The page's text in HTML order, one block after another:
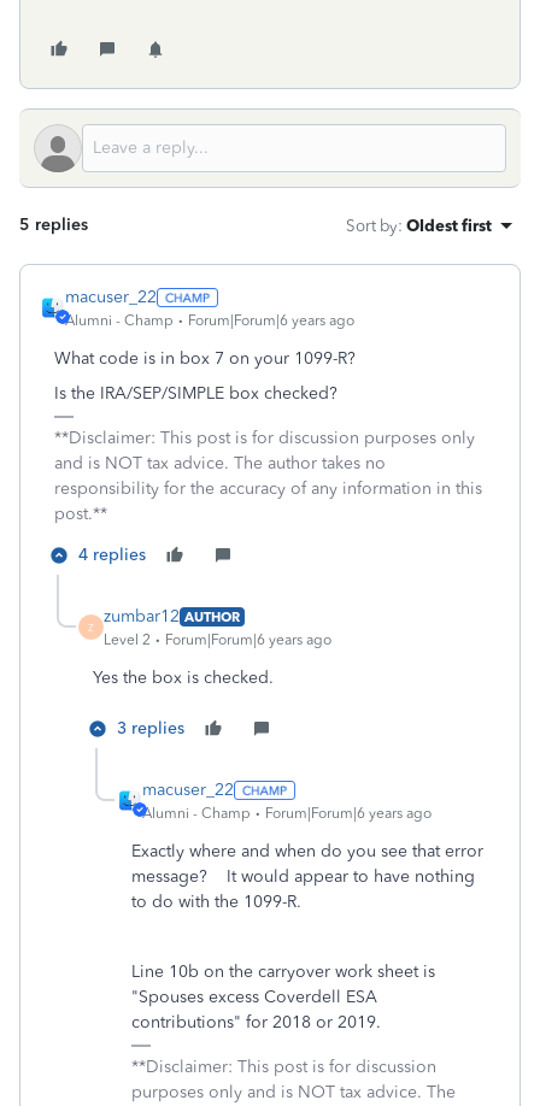
5 replies Sort by: Oldest first
macuser_22
Alumni - Champ Forum|Forum|6 years ago
What code is in box 7 on your 1099-R?
Is the IRA/SEP/SIMPLE box checked?
**Disclaimer: This post is for discussion purposes only
and is NOT tax advice. The author takes no
responsibility for the accuracy of any information in this
post.**
4 replies
Z
zumbar12 AUTHOR
Level 2
Forum|Forum|6 years ago
Yes the box is checked.
3 replies
macuser_22
Alumni - Champ Forum|Forum|6 years ago
Exactly where and when do you see that error
message? It would appear to have nothing
to do with the 1099-R.
Line 10b on the carryover work sheet is
"Spouses excess Coverdell ESA
contributions" for 2018 or 2019.
**Disclaimer: This post is for discussion
purposes only and is NOT tax advice. The